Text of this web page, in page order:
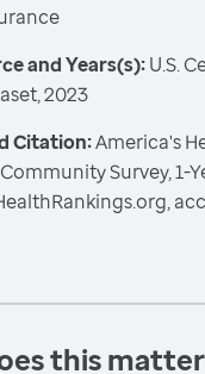
and Years(s):U.S.
2023
Citation:America's
Survey, 1-
this